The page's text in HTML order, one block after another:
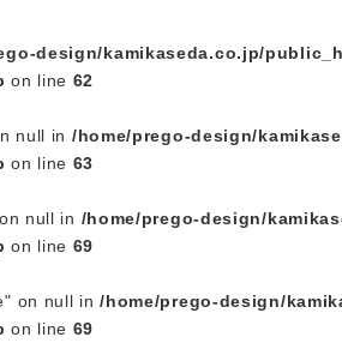
design/kamikaseda.co.jp/
on line 62
null in /home/prego-design/
on line 63
null in /home/prego-design/
on line 69
on null in/home/prego-design/
on line 69